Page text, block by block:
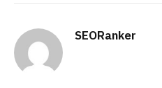
SEORanker